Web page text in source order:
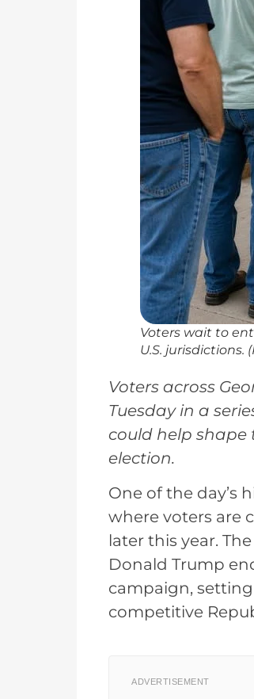
Voters wait to
U.S. jurisdictions.
Voters across
Tuesday in a
could help
election.
One of the day’s
where voters are
later this year.
Donald Trump
campaign,
competitive
ADVERTISEMENT